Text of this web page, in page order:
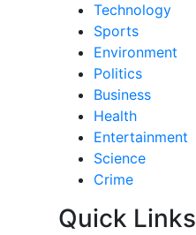
Technology
Sports
Environment
Politics
Business
Health
Entertainment
Science
Crime
Quick Links